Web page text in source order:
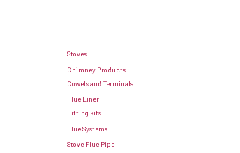
Stoves
Chimney Products
Cowels and Terminals
Flue Liner
Fitting kits
Flue Systems
Stove Flue Pipe